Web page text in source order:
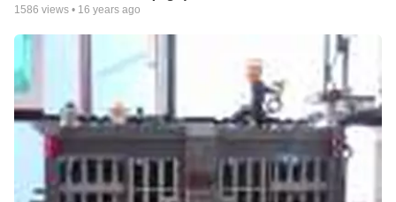
1586 views • 16 years ago